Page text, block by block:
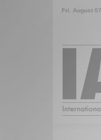
Fri. August